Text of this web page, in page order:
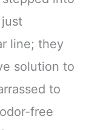
line; they
solution to
to
free